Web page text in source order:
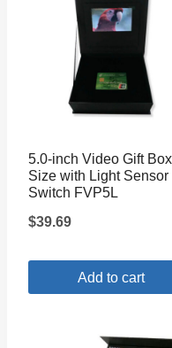
5.0-inch Video Gift
Size with Light Sensor
Switch FVP5L
$39.69
Add to cart